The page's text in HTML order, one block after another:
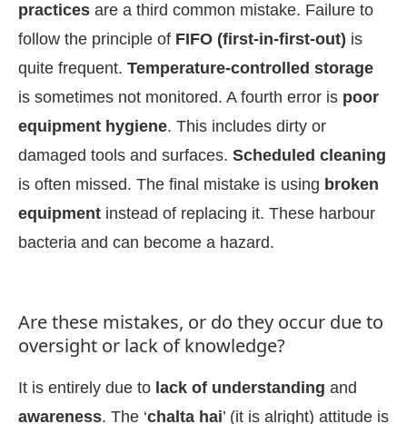
practices are a third common mistake. Failure to
follow the principle of FIFO (first-in-first-out) is
quite frequent. Temperature-controlled storage
is sometimes not monitored. A fourth error is poor
equipment hygiene. This includes dirty or
damaged tools and surfaces. Scheduled cleaning
is often missed. The final mistake is using broken
equipment instead of replacing it. These harbour
bacteria and can become a hazard.
Are these mistakes, or do they occur due to
oversight or lack of knowledge?
It is entirely due to lack of understanding and
awareness. The ‘chalta hai’ (it is alright) attitude is